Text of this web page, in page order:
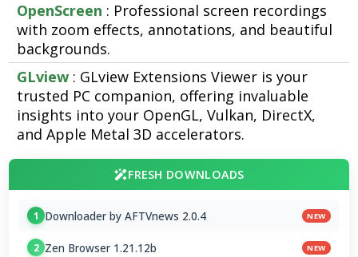
OpenScreen : Professional screen recordings
with zoom effects, annotations, and beautiful
backgrounds.
GLview : GLview Extensions Viewer is your
trusted PC companion, offering invaluable
insights into your OpenGL, Vulkan, DirectX,
and Apple Metal 3D accelerators.
FRESH DOWNLOADS
1 Downloader by AFTVnews 2.0.4 NEW
2 Zen Browser 1.21.12b NEW